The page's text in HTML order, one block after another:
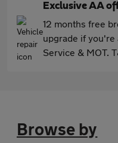
Exclusive AA
12 months free
upgrade if you're
Service & MOT.
Browse by